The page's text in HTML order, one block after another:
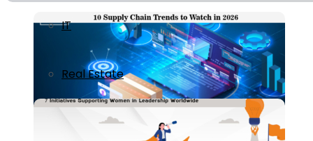
IT
Real Estate